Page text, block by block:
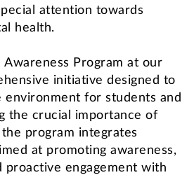
attention towards
health.
Program at our
initiative designed to
environment for students and
the crucial importance of
program integrates
at promoting awareness,
proactive engagement with